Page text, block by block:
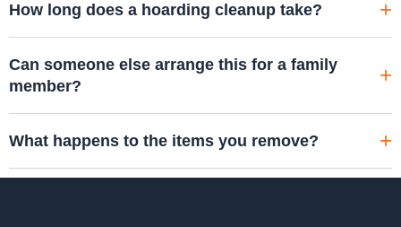
How long does a hoarding cleanup take?
Can someone else arrange this for a family
member?
What happens to the items you remove?